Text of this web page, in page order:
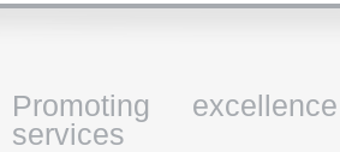
Promoting
services